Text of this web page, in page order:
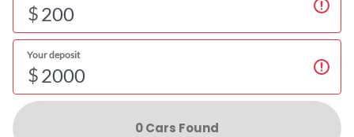
$
Your deposit
$
0Cars Found